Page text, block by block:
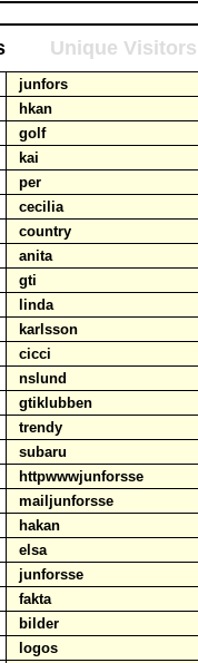
Unique Visitors
junfors
hkan
golf
kai
per
cecilia
country
anita
gti
linda
karlsson
cicci
nslund
gtiklubben
trendy
subaru
httpwwwjunforsse
mailjunforsse
hakan
elsa
junforsse
fakta
bilder
logos